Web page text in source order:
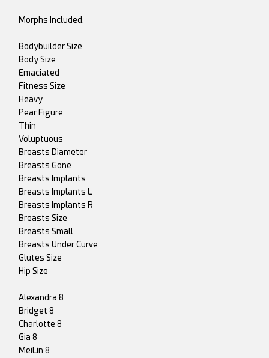
Morphs Included:
Bodybuilder Size
Body Size
Emaciated
Fitness Size
Heavy
Pear Figure
Thin
Voluptuous
Breasts Diameter
Breasts Gone
Breasts Implants
Breasts Implants L
Breasts Implants R
Breasts Size
Breasts Small
Breasts Under Curve
Glutes Size
Hip Size
Alexandra 8
Bridget 8
Charlotte 8
Gia 8
MeiLin 8